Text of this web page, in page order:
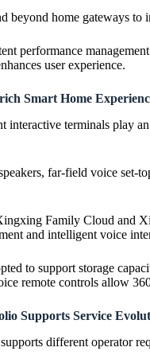
beyond home gateways
performance
user experience.
Smart Home
interactive terminals play
far-field voice set-
Family Cloud and
and intelligent voice
to support storage
remote controls allow
Supports Service
different operator